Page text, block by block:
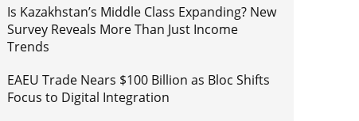
Is Kazakhstan’s Middle Class Expanding? New
Survey Reveals More Than Just Income
Trends
EAEU Trade Nears $100 Billion as Bloc Shifts
Focus to Digital Integration